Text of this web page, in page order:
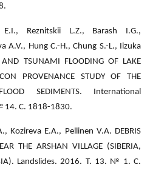
Reznitskii L.Z., Barash I.G.,
A.V., Hung C.-H., Chung S.-L., Iizuka
AND TSUNAMI FLOODING OF LAKE
PROVENANCE STUDY OF THE
SEDIMENTS. International
14. С. 1818-1830.
Kozireva E.A., Pellinen V.A. DEBRIS
THE ARSHAN VILLAGE (SIBERIA,
Landslides. 2016. Т. 13. № 1. С.